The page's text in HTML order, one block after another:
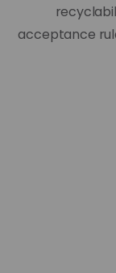
acceptance